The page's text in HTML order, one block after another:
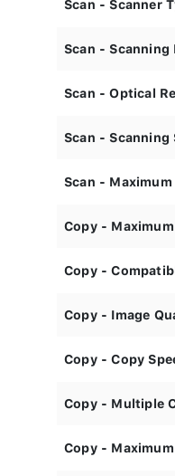
Scan - Scanner
Scan - Scanning
Scan - Optical
Scan - Scanning
Scan -
Copy -
Copy -
Copy - Image
Copy - Copy
Copy - Multiple
Copy -